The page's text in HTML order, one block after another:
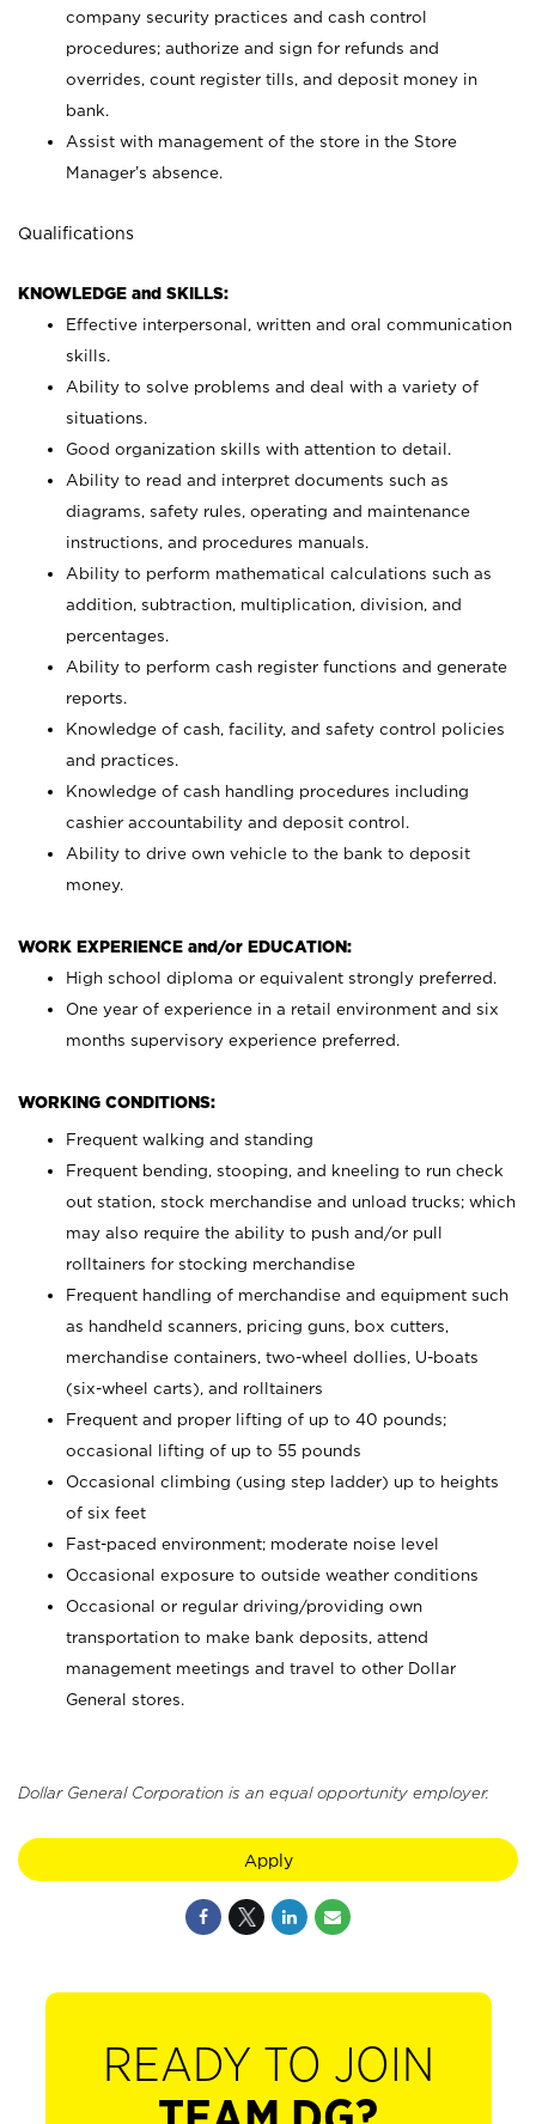
company security practices and cash control
procedures; authorize and sign for refunds and
overrides, count register tills, and deposit money in
bank.
Assist with management of the store in the Store
Manager’s absence.
Qualifications
KNOWLEDGE and SKILLS:
Effective interpersonal, written and oral communication
skills.
Ability to solve problems and deal with a variety of
situations.
Good organization skills with attention to detail.
Ability to read and interpret documents such as
diagrams, safety rules, operating and maintenance
instructions, and procedures manuals.
Ability to perform mathematical calculations such as
addition, subtraction, multiplication, division, and
percentages.
Ability to perform cash register functions and generate
reports.
Knowledge of cash, facility, and safety control policies
and practices.
Knowledge of cash handling procedures including
cashier accountability and deposit control.
Ability to drive own vehicle to the bank to deposit
money.
WORK EXPERIENCE and/or EDUCATION:
High school diploma or equivalent strongly preferred.
One year of experience in a retail environment and six
months supervisory experience preferred.
WORKING CONDITIONS:
Frequent walking and standing
Frequent bending, stooping, and kneeling to run check
out station, stock merchandise and unload trucks; which
may also require the ability to push and/or pull
rolltainers for stocking merchandise
Frequent handling of merchandise and equipment such
as handheld scanners, pricing guns, box cutters,
merchandise containers, two-wheel dollies, U-boats
(six-wheel carts), and rolltainers
Frequent and proper lifting of up to 40 pounds;
occasional lifting of up to 55 pounds
Occasional climbing (using step ladder) up to heights
of six feet
Fast-paced environment; moderate noise level
Occasional exposure to outside weather conditions
Occasional or regular driving/providing own
transportation to make bank deposits, attend
management meetings and travel to other Dollar
General stores.
Dollar General Corporation is an equal opportunity employer.
Apply
READY TO JOIN